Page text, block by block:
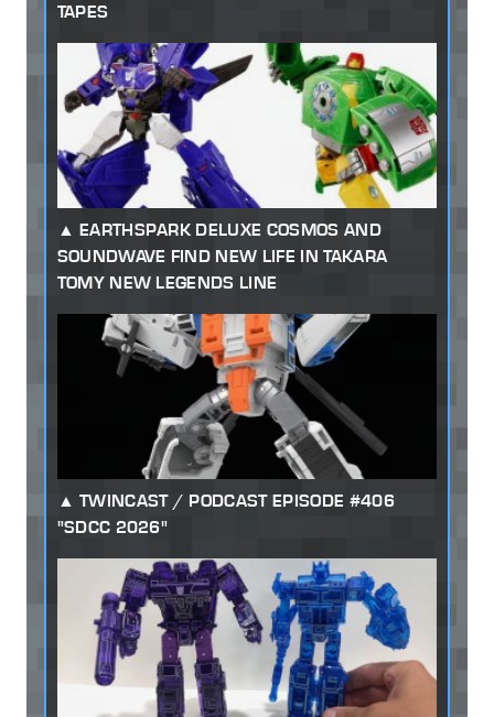
TAPES
EARTHSPARK DELUXE COSMOS AND
SOUNDWAVE FIND NEW LIFE IN TAKARA
TOMY NEW LEGENDS LINE
TWINCAST / PODCAST EPISODE #406
"SDCC 2026"